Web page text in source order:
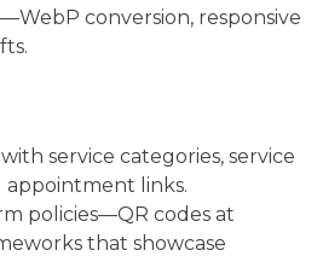
conversion, responsive
service categories, service
appointment links.
policies—QR codes at
that showcase